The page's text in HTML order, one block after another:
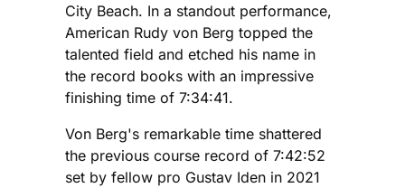
City Beach. In a standout performance,
American Rudy von Berg topped the
talented field and etched his name in
the record books with an impressive
finishing time of 7:34:41.
Von Berg's remarkable time shattered
the previous course record of 7:42:52
set by fellow pro Gustav Iden in 2021